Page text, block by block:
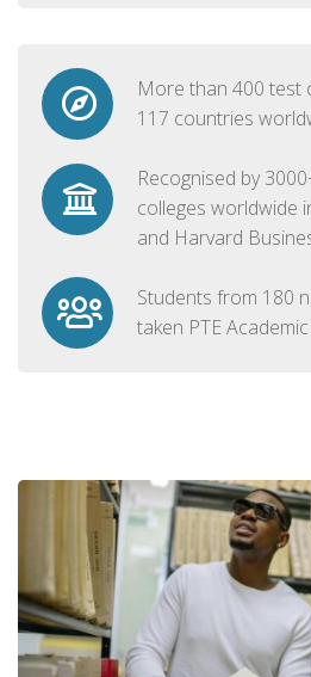
More than 400 test
117 countries
Recognised by
colleges worldwide
and Harvard
Students from 180
taken PTE